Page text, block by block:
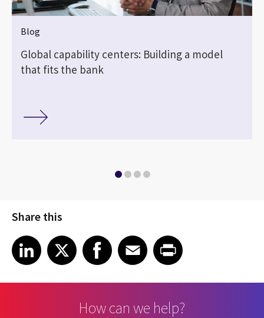
Blog
Global capability centers: Building a model
that fits the bank
Share this
Share article on LinkedIn
LinkedIn
Share article on XShare article on Facebook
Facebook
Share article on Email
EmailShare article on Print
How can we help?